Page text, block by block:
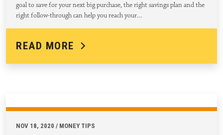
goal to save for your next big purchase, the right savings plan and the
right follow-through can help you reach your…
READ MORE
NOV 18, 2020 / MONEY TIPS